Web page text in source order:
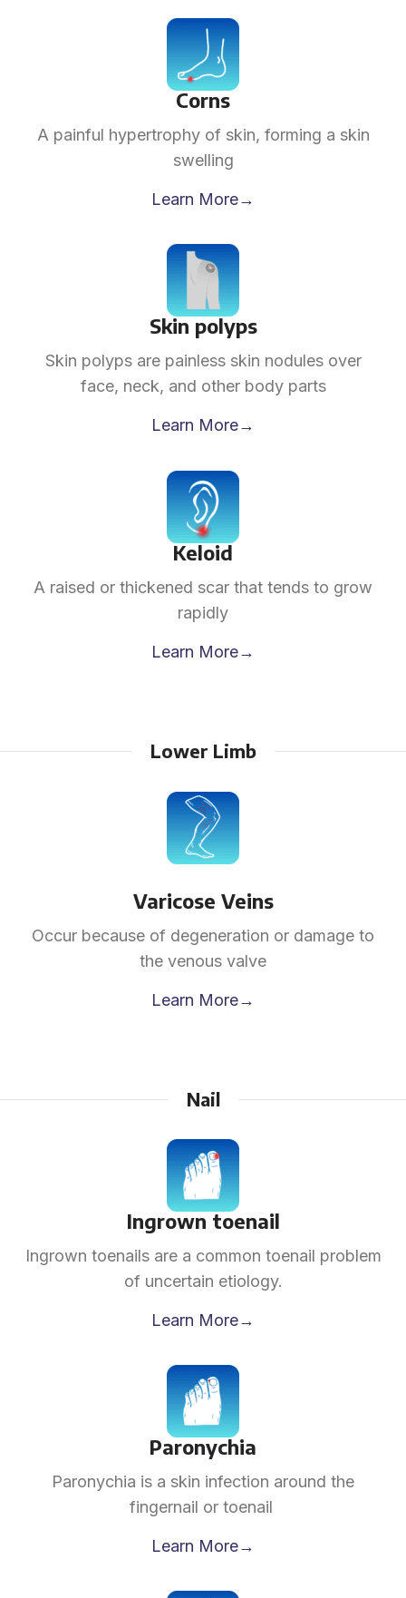
Corns
A painful hypertrophy of skin, forming a skin
swelling
Learn More→
Skin polyps
Skin polyps are painless skin nodules over
face, neck, and other body parts
Learn More→
Keloid
A raised or thickened scar that tends to grow
rapidly
Learn More→
Lower Limb
Varicose Veins
Occur because of degeneration or damage to
the venous valve
Learn More→
Nail
Ingrown toenail
Ingrown toenails are a common toenail problem
of uncertain etiology.
Learn More→
Paronychia
Paronychia is a skin infection around the
fingernail or toenail
Learn More→